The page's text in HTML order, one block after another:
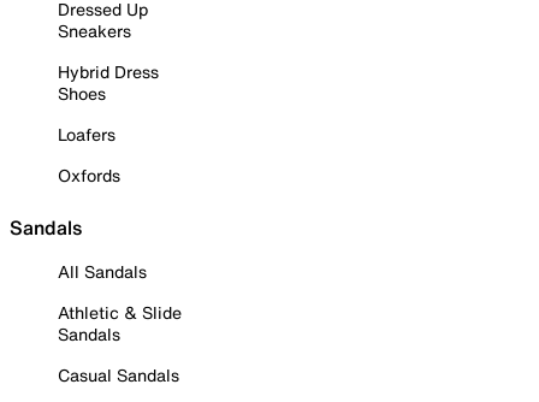
Dressed Up
Sneakers
Hybrid Dress
Shoes
Loafers
Oxfords
Sandals
All Sandals
Athletic & Slide
Sandals
Casual Sandals